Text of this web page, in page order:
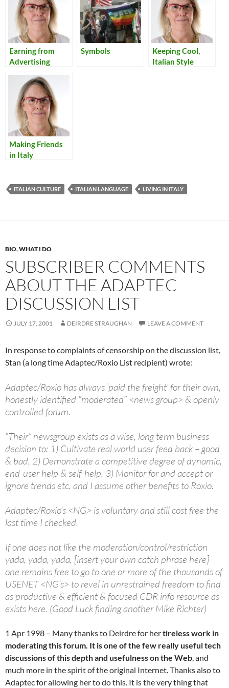
Earning from
Advertising
Thoughts,
Experiments, and
Conclusions
Symbols
Keeping Cool,
Italian Style
Making Friends
in Italy
ITALIAN CULTURE ITALIAN LANGUAGE LIVING IN ITALY
BIO,WHAT I DO
SUBSCRIBER COMMENTS
ABOUT THE ADAPTEC
DISCUSSION LIST
JULY 17, 2001 DEIRDRE STRAUGHAN LEAVE A COMMENT
In response to complaints of censorship on the discussion list,
Stan (a long time Adaptec/Roxio List recipient) wrote:
Adaptec/Roxio has always ‘paid the freight’ for their own,
honestly identified “moderated” <news group> & openly
controlled forum.
“Their” newsgroup exists as a wise, long term business
decision to: 1) Cultivate real world user feed back – good
& bad, 2) Demonstrate a competitive degree of dynamic,
end-user help & self-help, 3) Monitor for and accept or
ignore trends etc. and I assume other benefits to Roxio.
Adaptec/Roxio’s <NG> is voluntary and still cost free the
last time I checked.
If one does not like the moderation/control/restriction
yada, yada, yada, [insert your own catch phrase here]
one remains free to go to one or more of the thousands of
USENET <NG’s> to revel in unrestrained freedom to find
as productive & efficient & focused CDR info resource as
exists here. (Good Luck finding another Mike Richter)
1 Apr 1998 – Many thanks to Deirdre for hertireless work in
moderating this forum. It is one of the few really useful tech
discussions of this depth and usefulness on the Web, and
much more in the spirit of the original Internet. Thanks also to
Adaptec for allowing her to do this. It is the very thing that